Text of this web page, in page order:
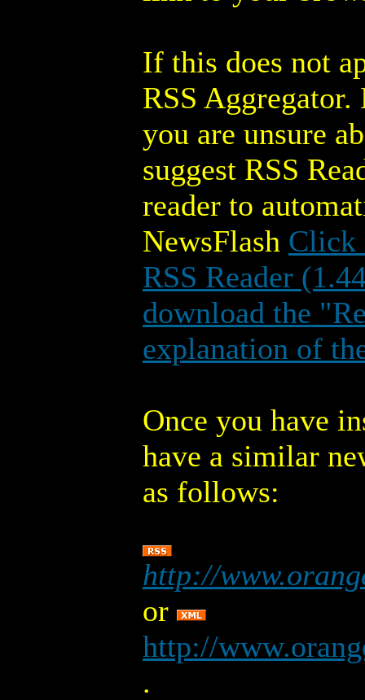
If this does not
RSS
you are unsure
suggest RSS
reader to
NewsFlash Click
RSS Reader
download the
explanation of
Once you have
have a similar
as follows:
http://
or
http://
.